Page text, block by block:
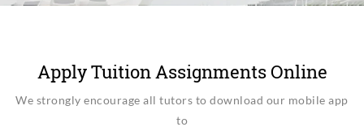
Apply Tuition Assignments Online
We strongly encourage all tutors to download our mobile app
to